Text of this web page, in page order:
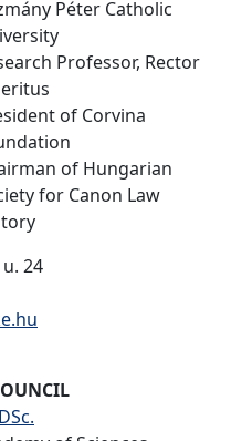
Péter Catholic
Professor, Rector
of Corvina
of Hungarian
for Canon Law
24